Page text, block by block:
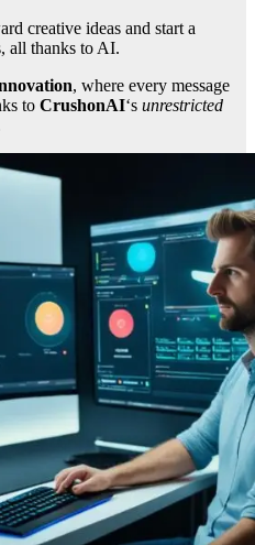
creative ideas and start a
all thanks to AI.
, where every message
to CrushonAI‘s unrestricted